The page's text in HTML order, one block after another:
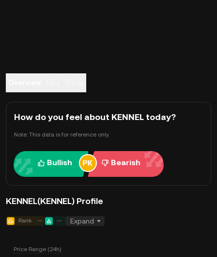
How do you feel about KENNEL today?
Note: This data is for reference only.
Bullish Bearish
KENNEL(KENNEL) Profile
Rank -- -- Expand
Price Range (24h)